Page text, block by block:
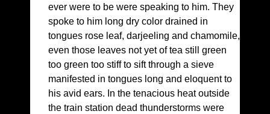
ever were to be were speaking to him. They
spoke to him long dry color drained in
tongues rose leaf, darjeeling and chamomile,
even those leaves not yet of tea still green
too green too stiff to sift through a sieve
manifested in tongues long and eloquent to
his avid ears. In the tenacious heat outside
the train station dead thunderstorms were